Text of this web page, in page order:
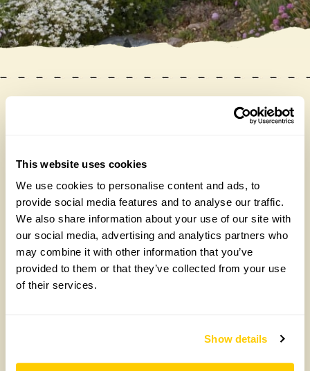
This website uses cookies
We use cookies to personalise content and ads, to
provide social media features and to analyse our traffic.
We also share information about your use of our site with
our social media, advertising and analytics partners who
may combine it with other information that you’ve
provided to them or that they’ve collected from your use
of their services.
Show details
Our donations in 2025